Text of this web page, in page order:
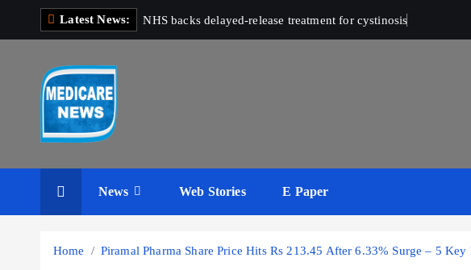
Latest News: NHS backs delayed‑release treatment for cystinosis
News Web Stories E Paper
Home Piramal Pharma Share Price Hits Rs 213.45 After 6.33% Surge – 5 Key